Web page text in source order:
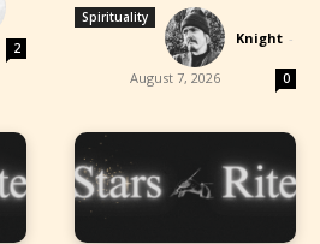
2
Spirituality
Knight -
August 7, 2026 0